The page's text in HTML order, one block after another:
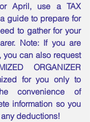
April, use a TAX
guide to prepare for
to gather for your
Note: If you are
you can also request
ORGANIZER
for you only to
convenience of
information so you
deductions!